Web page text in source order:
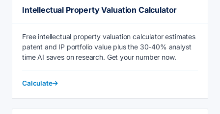
Intellectual Property Valuation Calculator
Free intellectual property valuation calculator estimates
patent and IP portfolio value plus the 30-40% analyst
time AI saves on research. Get your number now.
Calculate